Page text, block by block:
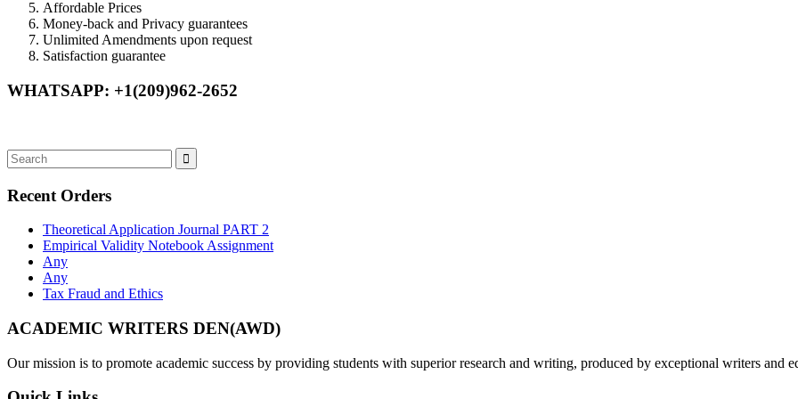
Affordable Prices
Money-back and Privacy guarantees
Unlimited Amendments upon request
Satisfaction guarantee
WHATSAPP: +1(209)962-2652
Recent Orders
Theoretical Application Journal PART 2
Empirical Validity Notebook Assignment
Any
Any
Tax Fraud and Ethics
ACADEMIC WRITERS DEN(AWD)
Our mission is to promote academic success by providing students with superior research and writing, produced by exceptional writers and